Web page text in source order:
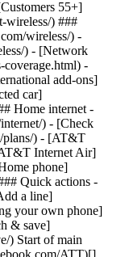
55+]
wireless/) ###
wireless/) -
) - [Network
coverage.html) -
add-ons]
car]
Home internet -
) - [Check
plans/) - [AT&T
Internet Air]
phone]
Quick actions -
a line]
your own phone]
& save]
) Start of main
ATT)[]